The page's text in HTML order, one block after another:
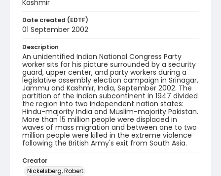
Kashmir
Date created (EDTF)
01 September 2002
Description
An unidentified Indian National Congress Party
worker sits for his picture surrounded by a security
guard, upper center, and party workers during a
legislative assembly election campaign in Srinagar,
Jammu and Kashmir, India, September 2002. The
partition of the Indian subcontinent in 1947 divided
the region into two independent nation states:
Hindu-majority India and Muslim-majority Pakistan.
More than 15 million people were displaced in
waves of mass migration and between one to two
million people were killed in the extreme violence
following the British Army's exit from South Asia.
Creator
Nickelsberg, Robert